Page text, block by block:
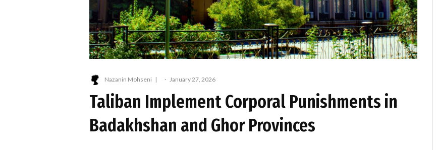
Nazanin Mohseni · January 27, 2026
Taliban Implement Corporal Punishments in
Badakhshan and Ghor Provinces